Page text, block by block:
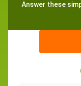
Answer these